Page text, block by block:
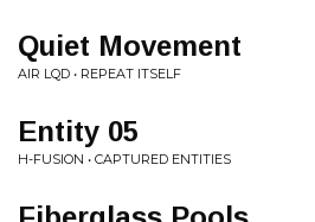
Quiet Movement
AIR LQD • REPEAT ITSELF
Entity 05
H-FUSION • CAPTURED ENTITIES